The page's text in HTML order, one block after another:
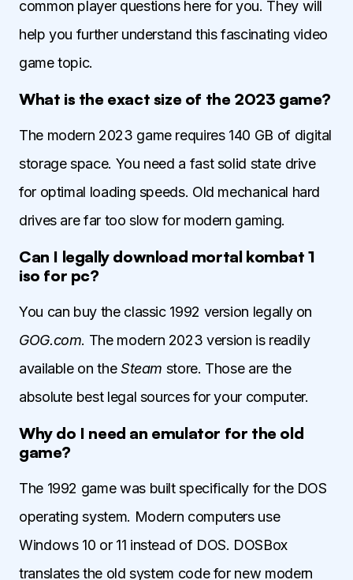
common player questions here for you. They will
help you further understand this fascinating video
game topic.
What is the exact size of the 2023 game?
The modern 2023 game requires 140 GB of digital
storage space. You need a fast solid state drive
for optimal loading speeds. Old mechanical hard
drives are far too slow for modern gaming.
Can I legally download mortal kombat 1
iso for pc?
You can buy the classic 1992 version legally on
GOG.com. The modern 2023 version is readily
available on theSteam store. Those are the
absolute best legal sources for your computer.
Why do I need an emulator for the old
game?
The 1992 game was built specifically for the DOS
operating system. Modern computers use
Windows 10 or 11 instead of DOS. DOSBox
translates the old system code for new modern